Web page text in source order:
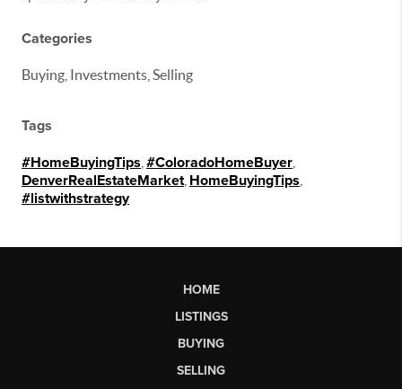
Categories
Buying, Investments, Selling
Tags
#HomeBuyingTips #ColoradoHomeBuyer
DenverRealEstateMarket HomeBuyingTips
#listwithstrategy
HOME
LISTINGS
BUYING
SELLING